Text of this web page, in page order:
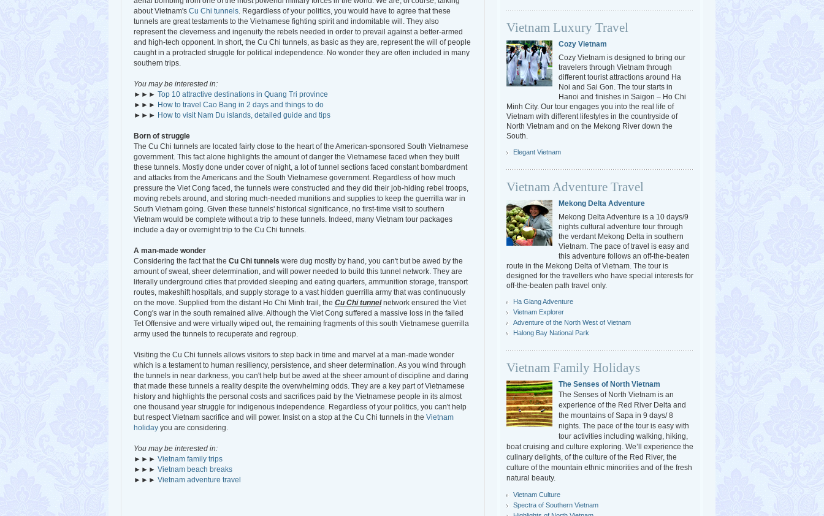
about Vietnam's Cu Chi tunnels . Regardless of your politics, you would have to agree that these
tunnels are great testaments to the Vietnamese fighting spirit and indomitable will. They also
represent the cleverness and ingenuity the rebels needed in order to prevail against a better-armed
and high-tech opponent. In short, the Cu Chi tunnels, as basic as they are, represent the will of people
caught in a protracted struggle for political independence. No wonder they are often included in many
southern trips.
You may be interested in:
►►► Top 10 attractive destinations in Quang Tri province
►►► How to travel Cao Bang in 2 days and things to do
►►► How to visit Nam Du islands, detailed guide and tips
Born of struggle
The Cu Chi tunnels are located fairly close to the heart of the American-sponsored South Vietnamese
government. This fact alone highlights the amount of danger the Vietnamese faced when they built
these tunnels. Mostly done under cover of night, a lot of tunnel sections faced constant bombardment
and attacks from the Americans and the South Vietnamese government. Regardless of how much
pressure the Viet Cong faced, the tunnels were constructed and they did their job-hiding rebel troops,
moving rebels around, and storing much-needed munitions and supplies to keep the guerrilla war in
South Vietnam going. Given these tunnels' historical significance, no first-time visit to southern
Vietnam would be complete without a trip to these tunnels. Indeed, many Vietnam tour packages
include a day or overnight trip to the Cu Chi tunnels.
A man-made wonder
Considering the fact that the Cu Chi tunnels were dug mostly by hand, you can't but be awed by the
amount of sweat, sheer determination, and will power needed to build this tunnel network. They are
literally underground cities that provided sleeping and eating quarters, ammunition storage, transport
routes, makeshift hospitals, and supply storage to a vast hidden guerrilla army that was continuously
on the move. Supplied from the distant Ho Chi Minh trail, the Cu Chi tunnelnetwork ensured the Viet
Cong's war in the south remained alive. Although the Viet Cong suffered a massive loss in the failed
Tet Offensive and were virtually wiped out, the remaining fragments of this south Vietnamese guerrilla
army used the tunnels to recuperate and regroup.
Visiting the Cu Chi tunnels allows visitors to step back in time and marvel at a man-made wonder
which is a testament to human resiliency, persistence, and sheer determination. As you wind through
the tunnels in near darkness, you can't help but be awed at the sheer amount of discipline and daring
that made these tunnels a reality despite the overwhelming odds. They are a key part of Vietnamese
history and highlights the personal costs and sacrifices paid by the Vietnamese people in its almost
one thousand year struggle for indigenous independence. Regardless of your politics, you can't help
but respect Vietnam sacrifice and will power. Insist on a stop at the Cu Chi tunnels in the Vietnam
holiday you are considering.
You may be interested in:
►►► Vietnam family trips
►►► Vietnam beach breaks
►►► Vietnam adventure travel
Vietnam Luxury Travel
Cozy Vietnam
Cozy Vietnam is designed to bring our
travelers through Vietnam through
different tourist attractions around Ha
Noi and Sai Gon. The tour starts in
Hanoi and finishes in Saigon – Ho Chi
Minh City. Our tour engages you into the real life of
Vietnam with different lifestyles in the countryside of
North Vietnam and on the Mekong River down the
South.
Elegant Vietnam
Vietnam Adventure Travel
Mekong Delta Adventure
Mekong Delta Adventure is a 10 days/9
nights cultural adventure tour through
the verdant Mekong Delta in southern
Vietnam. The pace of travel is easy and
this adventure follows an off-the-beaten
route in the Mekong Delta of Vietnam. The tour is
designed for the travellers who have special interests for
off-the-beaten path travel only.
Ha Giang Adventure
Vietnam Explorer
Adventure of the North West of Vietnam
Halong Bay National Park
Vietnam Family Holidays
The Senses of North Vietnam
The Senses of North Vietnam is an
experience of the Red River Delta and
the mountains of Sapa in 9 days/ 8
nights. The pace of the tour is easy with
tour activities including walking, hiking,
boat cruising and culture exploring. We’ll experience the
culinary delights, of the culture of the Red River, the
culture of the mountain ethnic minorities and of the fresh
natural beauty.
Vietnam Culture
Spectra of Southern Vietnam